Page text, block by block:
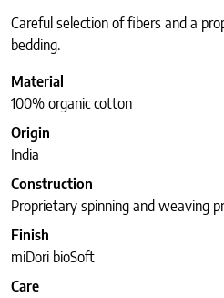
Careful selection of fibers and a
bedding.
Material
100% organic cotton
Origin
India
Construction
Proprietary spinning and weaving
Finish
miDori bioSoft
Care